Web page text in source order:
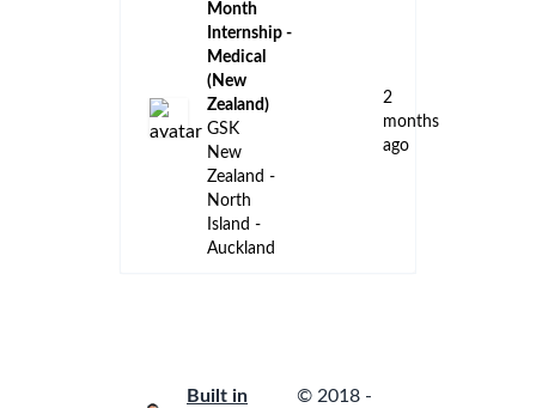
Month
Internship -
Medical
(New
Zealand)
GSK
New
Zealand -
North
Island -
Auckland
2
months
ago
Built in
© 2018 -